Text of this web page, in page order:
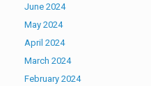
June 2024
May 2024
April 2024
March 2024
February 2024